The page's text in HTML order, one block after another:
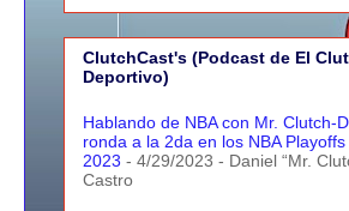
ClutchCast's (Podcast de El
Deportivo)
Hablando de NBA con Mr. Clutch-
ronda a la 2da en los NBA Playoffs
2023 - 4/29/2023 - Daniel “Mr.
Castro